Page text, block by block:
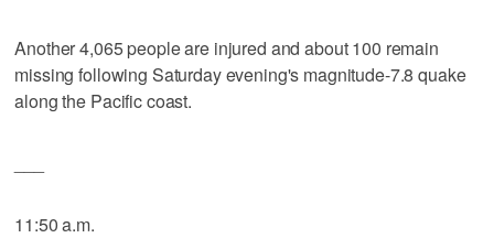
Another 4,065 people are injured and about 100 remain
missing following Saturday evening's magnitude-7.8 quake
along the Pacific coast.
11:50 a.m.